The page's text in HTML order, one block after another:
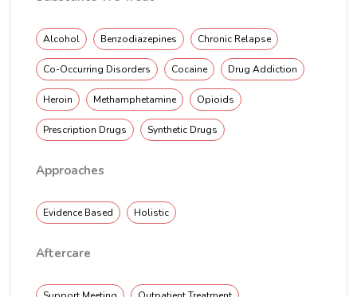
Alcohol Benzodiazepines Chronic Relapse
Co-Occurring Disorders Cocaine Drug Addiction
Heroin Methamphetamine Opioids
Prescription Drugs Synthetic Drugs
Approaches
Evidence Based Holistic
Aftercare